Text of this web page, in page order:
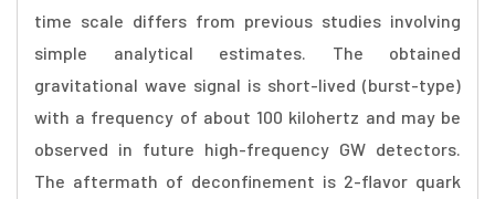
time scale differs from previous studies involving
simple analytical estimates. The obtained
gravitational wave signal is short-lived (burst-type)
with a frequency of about 100 kilohertz and may be
observed in future high-frequency GW detectors.
The aftermath of deconfinement is 2-flavor quark